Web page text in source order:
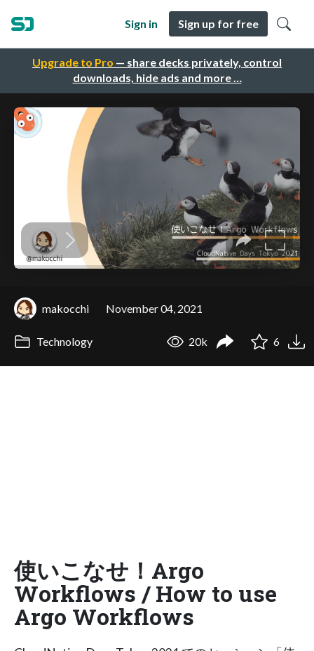
Upgrade to Pro — share decks privately, control
downloads, hide ads and more …
Sign in Sign up for free
makocchi November 04, 2021
Technology 20k 6
使いこなせ！Argo
Workflows / How to use
Argo Workflows